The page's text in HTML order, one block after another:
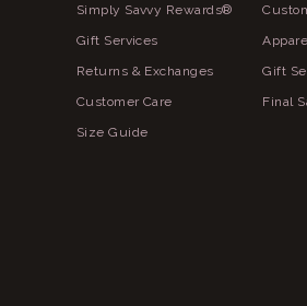
Simply Savvy Rewards®
Gift Services
Returns & Exchanges
Customer Care
Size Guide
Gift
Final